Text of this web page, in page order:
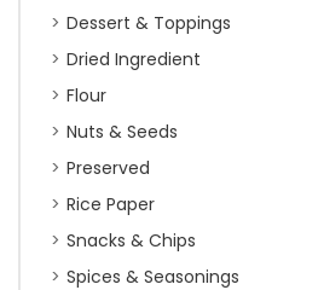
Dessert & Toppings
Dried Ingredient
Flour
Nuts & Seeds
Preserved
Rice Paper
Snacks & Chips
Spices & Seasonings